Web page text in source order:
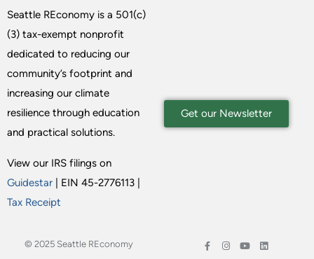
Seattle REconomy is a 501(c)
(3) tax-exempt nonprofit
dedicated to reducing our
community’s footprint and
increasing our climate
resilience through education
and practical solutions.
View our IRS filings on
Guidestar | EIN 45-2776113 |
Tax Receipt
Get our Newsletter
© 2025 Seattle REconomy